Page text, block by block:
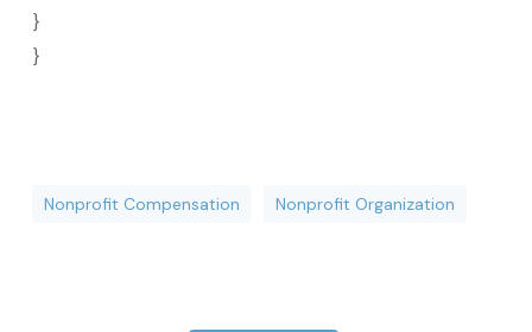
}
}
Nonprofit Compensation Nonprofit Organization